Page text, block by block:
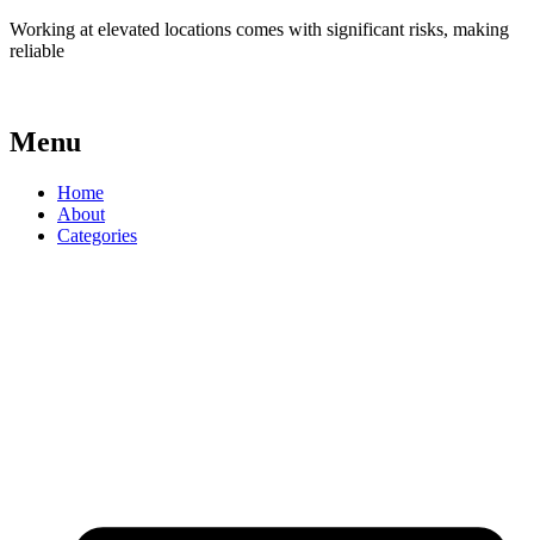
Working at elevated locations comes with significant risks, making
reliable
Menu
Home
About
Categories